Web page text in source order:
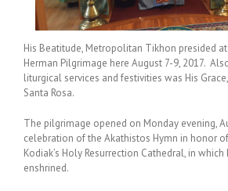
His Beatitude, Metropolitan Tikhon presided
Herman Pilgrimage here August 7-9, 2017.
liturgical services and festivities was His
Santa Rosa.
The pilgrimage opened on Monday evening,
celebration of the Akathistos Hymn in honor
Kodiak’s Holy Resurrection Cathedral, in which
enshrined.